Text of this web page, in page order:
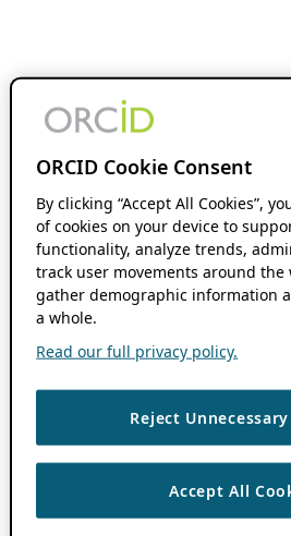
ORCID Cookie Consent
By clicking “Accept All Cookies”,
of cookies on your device to
functionality, analyze trends,
track user movements around the
gather demographic information
a whole.
Read our full privacy policy.
Reject
Accept All